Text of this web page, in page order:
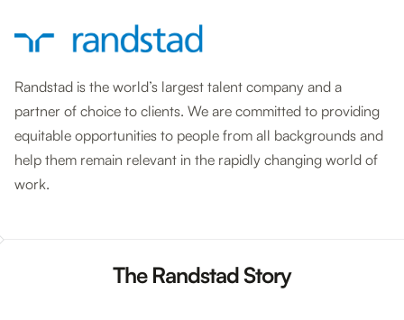
Randstad is the world’s largest talent company and a
partner of choice to clients. We are committed to providing
equitable opportunities to people from all backgrounds and
help them remain relevant in the rapidly changing world of
work.
The Randstad Story